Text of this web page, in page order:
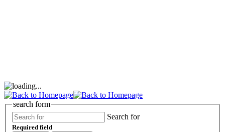
search form
Search for
Required field